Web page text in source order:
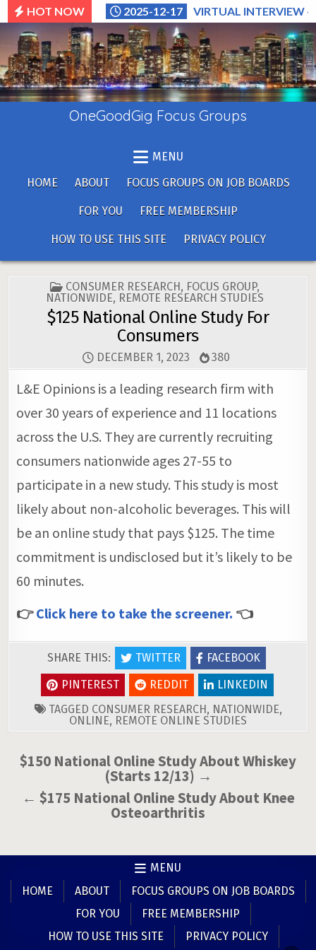
Skip
to
content
HOT NOW 2025-12-17 VIRTUAL INTERVIEW
OneGoodGig Focus Groups
MENU
HOME
ABOUT FOCUS GROUPS ON JOB BOARDS
FOR YOU FREE MEMBERSHIP
HOW TO USE THIS SITE PRIVACY POLICY
POSTED
IN
CONSUMER RESEARCH, FOCUS GROUP,
NATIONWIDE, REMOTE RESEARCH STUDIES
$125 National Online Study For
Consumers
DECEMBER 1, 2023 380
L&E Opinions is a leading research firm with
over 30 years of experience and 11 locations
across the U.S. They are currently recruiting
consumers nationwide ages 27-55 to
participate in a new study. This study is most
likely about non-alcoholic beverages. This will
be an online study that pays $125. The time
commitment is undisclosed but it’s likely to be
60 minutes.
👉Click here to take the screener. 👈
SHARE THIS: TWITTER
FACEBOOK
PINTEREST
REDDIT
LINKEDIN
TAGGED CONSUMER RESEARCH, NATIONWIDE,
ONLINE, REMOTE ONLINE STUDIES
Post
$150 National Online Study About Whiskey
(Starts 12/13) →
← $175 National Online Study About Knee
Osteoarthritis
MENU
HOME
ABOUT
FOCUS GROUPS ON JOB BOARDS
FOR YOU
FREE MEMBERSHIP
HOW TO USE THIS SITE
PRIVACY POLICY